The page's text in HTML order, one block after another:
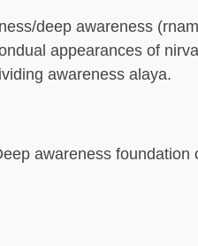
deep awareness
appearances of
awareness alaya.
awareness foundation